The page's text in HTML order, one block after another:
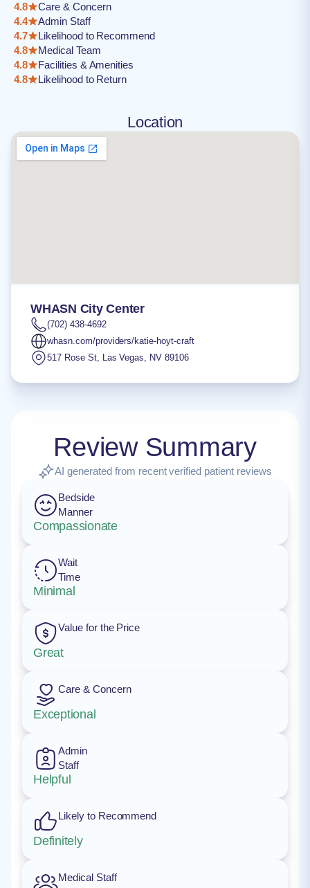
4.8
Care & Concern
4.4
Admin Staff
4.7
Likelihood to Recommend
4.8
Medical Team
4.8
Facilities & Amenities
4.8
Likelihood to Return
Location
WHASN City Center
(702) 438-4692
whasn.com/providers/katie-hoyt-craft
517 Rose St, Las Vegas, NV 89106
Review Summary
AI generated from recent verified patient reviews
Bedside
Manner
Compassionate
Wait
Time
Minimal
Value for the Price
Great
Care & Concern
Exceptional
Admin
Staff
Helpful
Likely to Recommend
Definitely
Medical Staff